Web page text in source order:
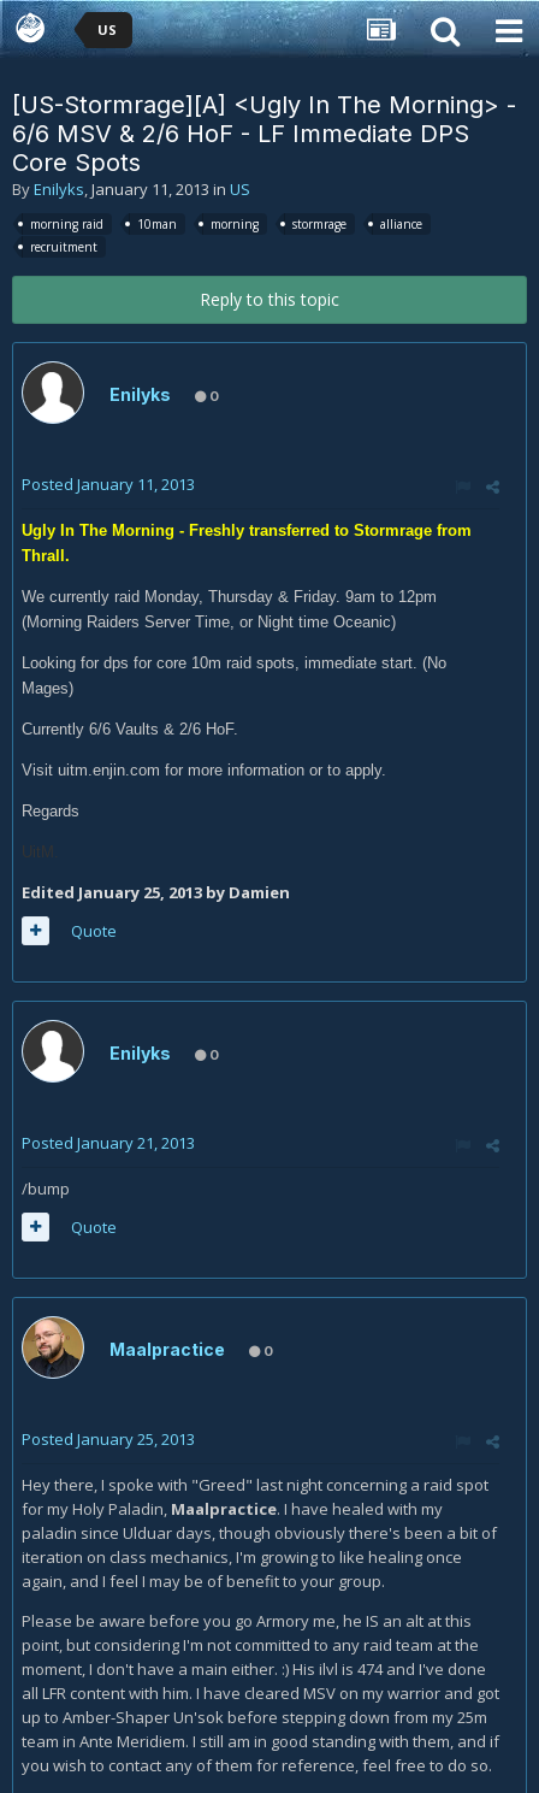
US
[US-Stormrage][A] <Ugly In The Morning> -
6/6 MSV & 2/6 HoF - LF Immediate DPS
Core Spots
ByEnilyks,January 11, 2013 in US
morning raid 10man morning stormrage
alliance
recruitment
Reply to this topic
Enilyks 0
Posted January 11, 2013
Ugly In The Morning - Freshly transferred to Stormrage from
Thrall.
We currently raid Monday, Thursday & Friday. 9am to 12pm
(Morning Raiders Server Time, or Night time Oceanic)
Looking for dps for core 10m raid spots, immediate start. (No
Mages)
Currently 6/6 Vaults & 2/6 HoF.
Visit uitm.enjin.com for more information or to apply.
Regards
UitM.
Edited January 25, 2013 by Damien
Quote
Enilyks 0
Posted January 21, 2013
/bump
Quote
Maalpractice 0
Posted January 25, 2013
Hey there, I spoke with "Greed" last night concerning a raid spot
for my Holy Paladin, Maalpractice. I have healed with my
paladin since Ulduar days, though obviously there's been a bit of
iteration on class mechanics, I'm growing to like healing once
again, and I feel I may be of benefit to your group.
Please be aware before you go Armory me, he IS an alt at this
point, but considering I'm not committed to any raid team at the
moment, I don't have a main either. :) His ilvl is 474 and I've done
all LFR content with him. I have cleared MSV on my warrior and got
up to Amber-Shaper Un'sok before stepping down from my 25m
team in Ante Meridiem. I still am in good standing with them, and if
you wish to contact any of them for reference, feel free to do so.